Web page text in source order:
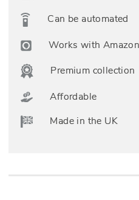
Can be automated
Works with
Premium collection
Affordable
Made in the UK